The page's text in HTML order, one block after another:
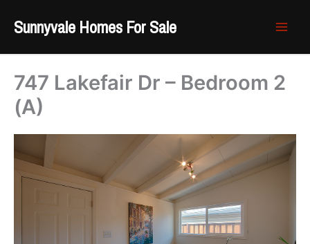
Sunnyvale Homes For Sale
747 Lakefair Dr – Bedroom 2
(A)